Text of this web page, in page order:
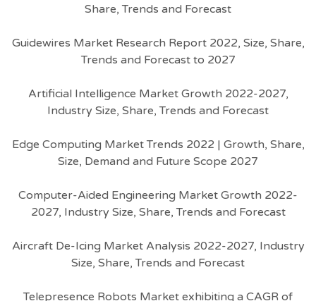
Share, Trends and Forecast
Guidewires Market Research Report 2022, Size, Share,
Trends and Forecast to 2027
Artificial Intelligence Market Growth 2022-2027,
Industry Size, Share, Trends and Forecast
Edge Computing Market Trends 2022 | Growth, Share,
Size, Demand and Future Scope 2027
Computer-Aided Engineering Market Growth 2022-
2027, Industry Size, Share, Trends and Forecast
Aircraft De-Icing Market Analysis 2022-2027, Industry
Size, Share, Trends and Forecast
Telepresence Robots Market exhibiting a CAGR of